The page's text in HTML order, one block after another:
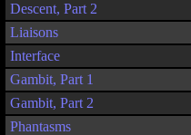
Descent, Part 2
Liaisons
Interface
Gambit, Part 1
Gambit, Part 2
Phantasms